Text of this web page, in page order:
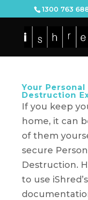
1300 763
Your
Destruction
If you keep
home, it can
of them
secure
Destruction.
to use